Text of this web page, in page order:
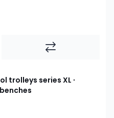
trolleys series XL ∙